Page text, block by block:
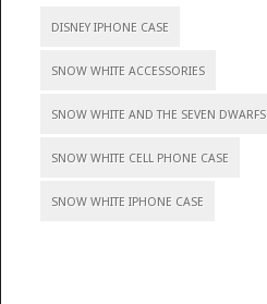
DISNEY IPHONE CASE
SNOW WHITE ACCESSORIES
SNOW WHITE AND THE SEVEN DWARFS
SNOW WHITE CELL PHONE CASE
SNOW WHITE IPHONE CASE